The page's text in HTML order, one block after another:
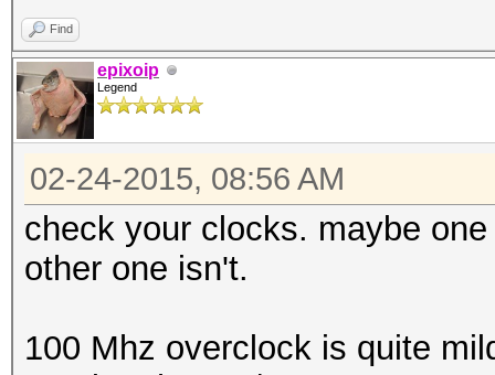
Find
epixoip
Legend
02-24-2015, 08:56 AM
check your clocks. maybe
other one isn't.
100 Mhz overclock is quite